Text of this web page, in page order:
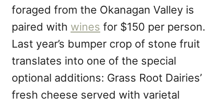
foraged from the Okanagan Valley is
paired with wines for $150 per person.
Last year’s bumper crop of stone fruit
translates into one of the special
optional additions: Grass Root Dairies’
fresh cheese served with varietal